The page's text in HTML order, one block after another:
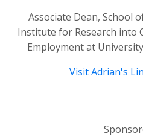
Associate Dean, School
Institute for Research into
Employment at
Visit Adrian's